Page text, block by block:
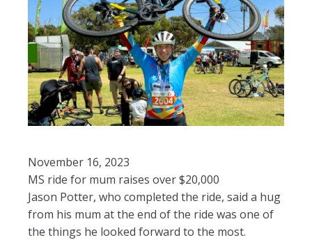
November 16, 2023
MS ride for mum raises over $20,000
Jason Potter, who completed the ride, said a hug
from his mum at the end of the ride was one of
the things he looked forward to the most.